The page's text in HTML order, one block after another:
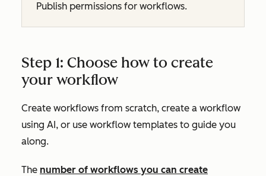
Publish permissions for workflows.
Step 1: Choose how to create
your workflow
Create workflows from scratch, create a workflow
using AI, or use workflow templates to guide you
along.
The number of workflows you can create